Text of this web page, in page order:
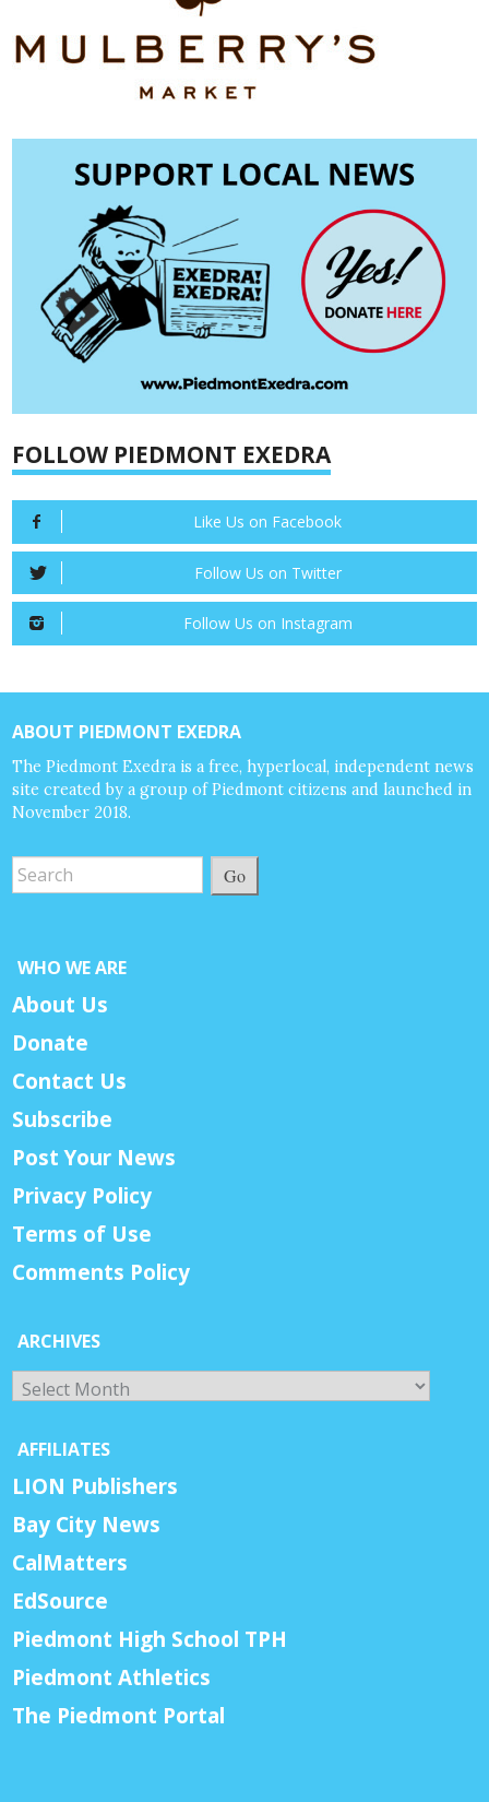
FOLLOW PIEDMONT EXEDRA
Like Us on Facebook
Follow Us on Twitter
Follow Us on Instagram
ABOUT PIEDMONT EXEDRA
The Piedmont Exedra is a free, hyperlocal, independent news
site created by a group of Piedmont citizens and launched in
November 2018.
Go
WHO WE ARE
About Us
Donate
Contact Us
Subscribe
Post Your News
Privacy Policy
Terms of Use
Comments Policy
ARCHIVES
Archives
AFFILIATES
LION Publishers
Bay City News
CalMatters
EdSource
Piedmont High School TPH
Piedmont Athletics
The Piedmont Portal